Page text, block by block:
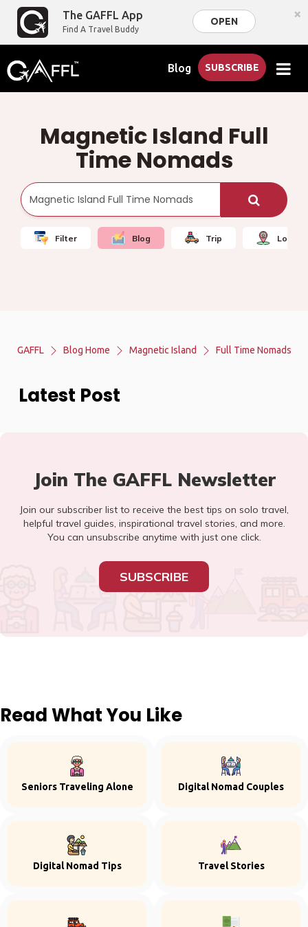
The GAFFL App
Find A Travel Buddy
OPEN ×
Blog SUBSCRIBE
Magnetic Island Full
Time Nomads
Filter Blog Trip Local
GAFFL Blog Home Magnetic Island Full Time Nomads
Latest Post
Join The GAFFL Newsletter
Join our subscriber list to receive the best tips on solo travel,
helpful travel guides, inspirational travel stories, and more.
You can unsubscribe anytime with just one click.
SUBSCRIBE
Read What You Like
Seniors Traveling Alone Digital Nomad Couples
Digital Nomad Tips Travel Stories